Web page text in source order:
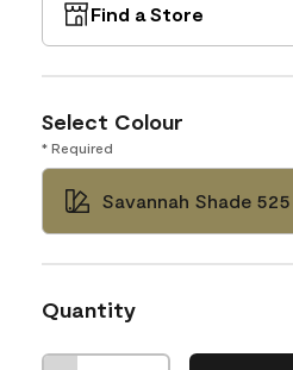
Find a Store
Select Colour
* Required
Savannah Shade 525
Quantity